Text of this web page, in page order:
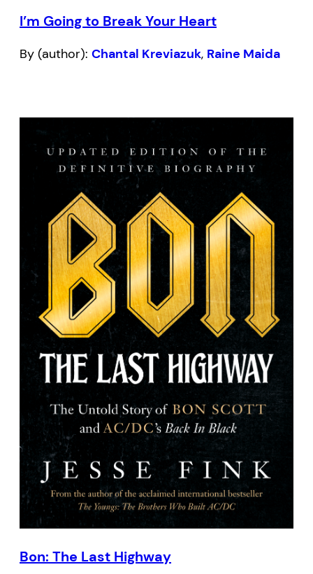
I’m Going to Break Your Heart
By (author): Chantal Kreviazuk, Raine Maida
Bon: The Last Highway